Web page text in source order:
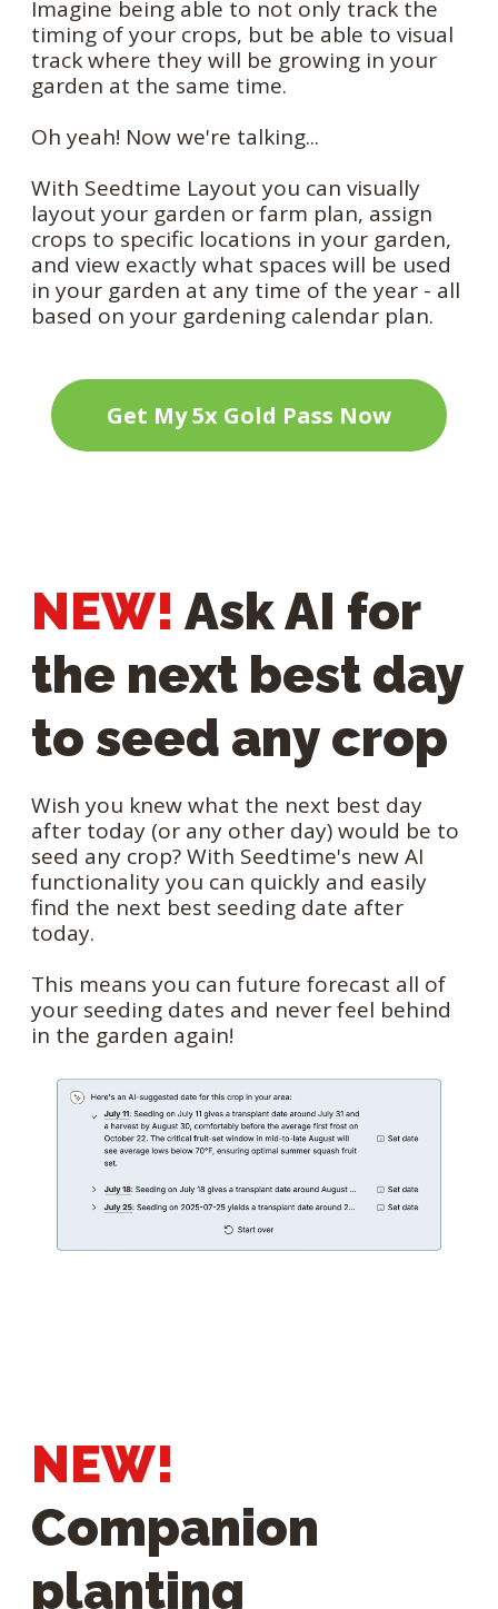
Imagine being able to not only track the
timing of your crops, but be able to visual
track where they will be growing in your
garden at the same time.
Oh yeah! Now we're talking...
With Seedtime Layout you can visually
layout your garden or farm plan, assign
crops to specific locations in your garden,
and view exactly what spaces will be used
in your garden at any time of the year - all
based on your gardening calendar plan.
Get My 5x Gold Pass Now
NEW! Ask AI for
the next best day
to seed any crop
Wish you knew what the next best day
after today (or any other day) would be to
seed any crop? With Seedtime's new AI
functionality you can quickly and easily
find the next best seeding date after
today.
This means you can future forecast all of
your seeding dates and never feel behind
in the garden again!
NEW!
Companion
planting